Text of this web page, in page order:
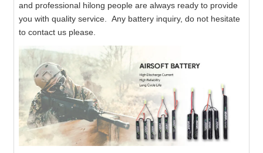
and professional hilong people are always ready to provide
you with quality service. Any battery inquiry, do not hesitate
to contact us please.